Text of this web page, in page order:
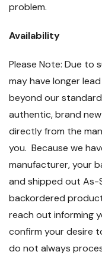
problem.
Availability
Please Note: Due to
may have longer
beyond our
authentic, brand
directly from the
you. Because we
manufacturer, your
and shipped out As-
backordered
reach out informing
confirm your desire
do not always